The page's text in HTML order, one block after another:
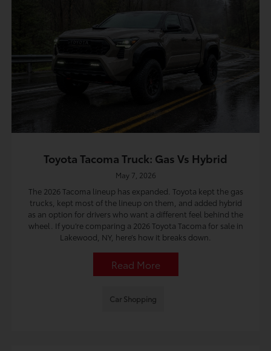
Toyota Tacoma Truck: Gas Vs Hybrid
May 7, 2026
The 2026 Tacoma lineup has expanded. Toyota kept the gas
trucks, kept most of the lineup on them, and added hybrid
as an option for drivers who want a different feel behind the
wheel. If you’re comparing a 2026 Toyota Tacoma for sale in
Lakewood, NY, here’s how it breaks down.
Read More
Car Shopping